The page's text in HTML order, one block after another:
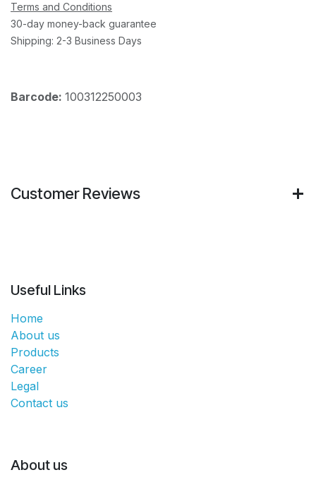
Terms and Conditions
30-day money-back guarantee
Shipping: 2-3 Business Days
Barcode: 100312250003
Customer Reviews
Useful Links
Home
About us
Products
Career
Legal
Contact us
About us